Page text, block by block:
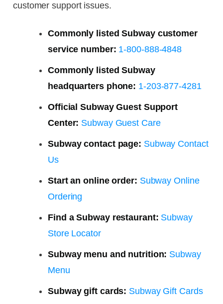
customer support issues.
Commonly listed Subway customer
service number: 1-800-888-4848
Commonly listed Subway
headquarters phone: 1-203-877-4281
Official Subway Guest Support
Center: Subway Guest Care
Subway contact page: Subway Contact
Us
Start an online order: Subway Online
Ordering
Find a Subway restaurant: Subway
Store Locator
Subway menu and nutrition: Subway
Menu
Subway gift cards: Subway Gift Cards